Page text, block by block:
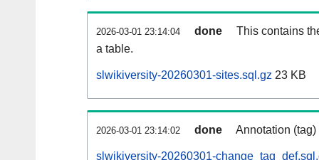
2026-03-01 23:14:04 done
This contains
a table.
slwikiversity-20260301-sites.sql.gz 23 KB
2026-03-01 23:14:02 done Annotation
slwikiversity-20260301-